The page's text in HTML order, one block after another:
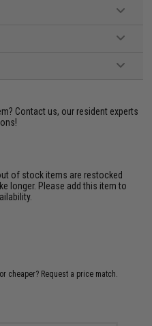
Contact us, our resident experts
of stock items are restocked
longer. Please add this item to
cheaper? Request a price match.